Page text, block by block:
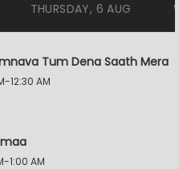
THURSDAY, 6 AUG
Tum Dena Saath Mera
12:30 AM
1:00 AM